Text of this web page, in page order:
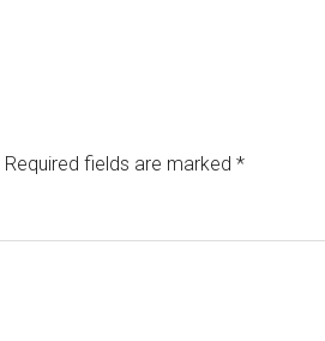
Required fields are marked *